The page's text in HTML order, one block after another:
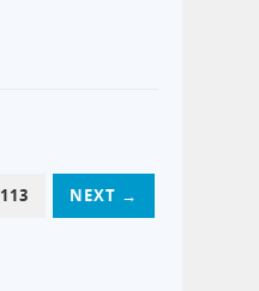
113 NEXT →